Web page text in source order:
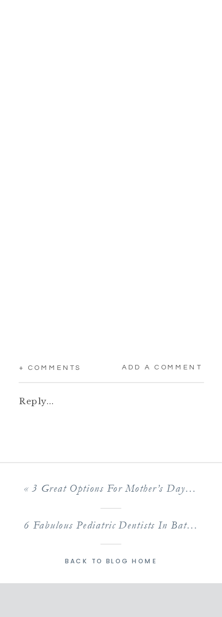
+ COMMENTS ADD A COMMENT
Reply...
« 3 Great Options For Mother’s Day Out In Baton Rouge
6 Fabulous Pediatric Dentists In Baton Rouge Kids Love
BACK TO BLOG HOME